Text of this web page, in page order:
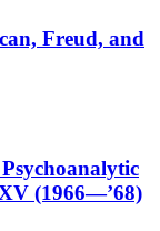
Freud, and
(1966—’68)